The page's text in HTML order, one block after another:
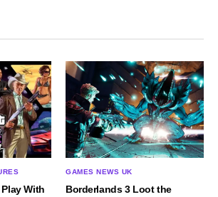
With
GAMES NEWS UK
Borderlands 3 Loot the